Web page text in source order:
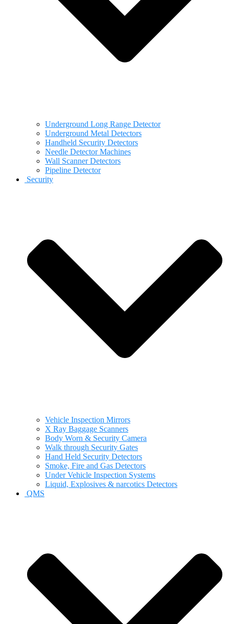
Underground Long Range Detector
Underground Metal Detectors
Handheld Security Detectors
Needle Detector Machines
Wall Scanner Detectors
Pipeline Detector
Security
Vehicle Inspection Mirrors
X Ray Baggage Scanners
Body Worn & Security Camera
Walk through Security Gates
Hand Held Security Detectors
Smoke, Fire and Gas Detectors
Under Vehicle Inspection Systems
Liquid, Explosives & narcotics Detectors
QMS